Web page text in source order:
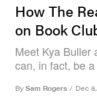
How The
on Book
Meet Kya Buller
can, in fact, be
By Sam Rogers / Dec